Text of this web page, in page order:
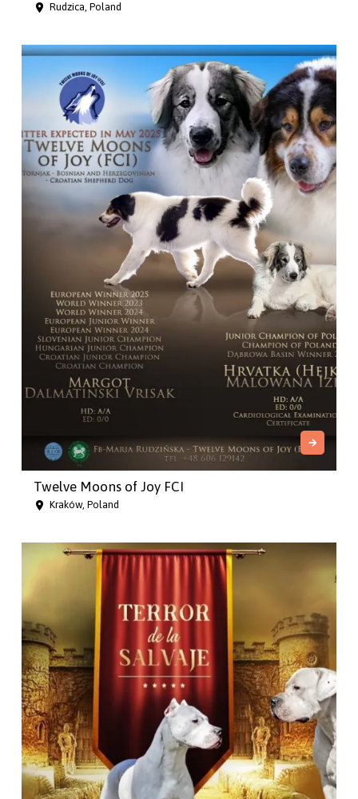
Rudzica, Poland
Twelve Moons of Joy FCI
Kraków, Poland